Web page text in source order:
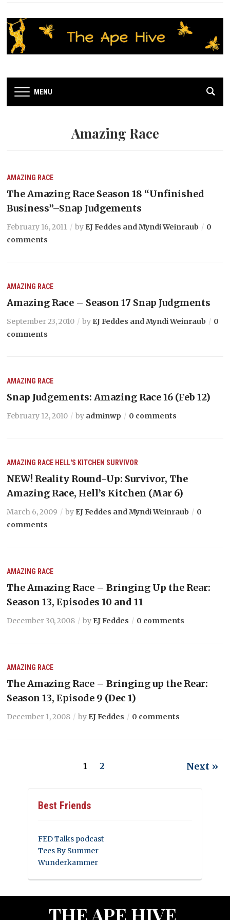
MENU
Amazing Race
AMAZING RACE
The Amazing Race Season 18 “Unfinished
Business”–Snap Judgements
February 16, 2011 by EJ Feddes and Myndi Weinraub
0
comments
AMAZING RACE
Amazing Race – Season 17 Snap Judgments
September 23, 2010 by EJ Feddes and Myndi Weinraub
0
comments
AMAZING RACE
Snap Judgements: Amazing Race 16 (Feb 12)
February 12, 2010 by adminwp 0 comments
AMAZING RACE HELL'S KITCHEN SURVIVOR
NEW! Reality Round-Up: Survivor, The
Amazing Race, Hell’s Kitchen (Mar 6)
March 6, 2009 by EJ Feddes and Myndi Weinraub
0
comments
AMAZING RACE
The Amazing Race – Bringing Up the Rear:
Season 13, Episodes 10 and 11
December 30, 2008 by EJ Feddes 0 comments
AMAZING RACE
The Amazing Race – Bringing up the Rear:
Season 13, Episode 9 (Dec 1)
December 1, 2008 by EJ Feddes 0 comments
1 2 Next »
Best Friends
FED Talks podcast
Tees By Summer
Wunderkammer
THE APE HIVE